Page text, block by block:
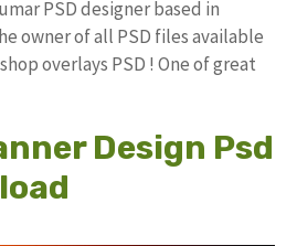
PSD designer based in
owner of all PSD files available
overlays PSD ! One of great
Design Psd